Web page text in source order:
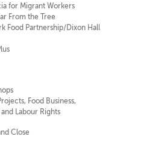
for Migrant Workers
From the Tree
Food Partnership/Dixon Hall
Food Business,
Labour Rights
Close